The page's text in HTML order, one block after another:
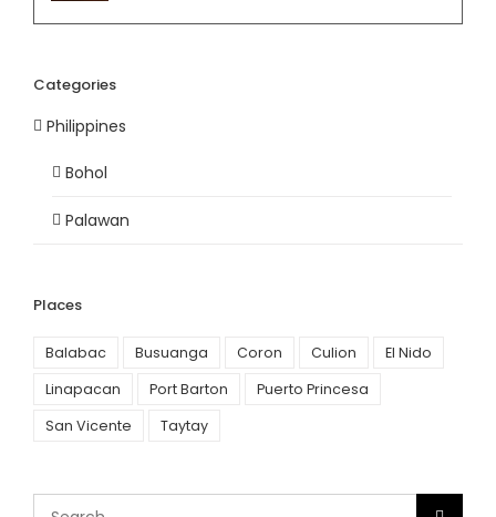
Categories
Philippines
Bohol
Palawan
Places
Balabac Busuanga Coron Culion
El Nido
Linapacan
Port Barton
Puerto Princesa
San Vicente
Taytay